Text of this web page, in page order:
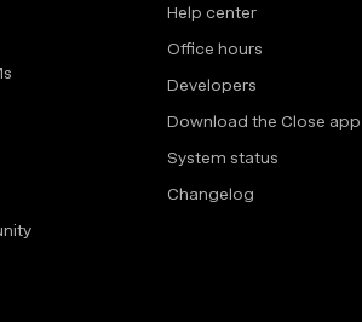
Help center
Office hours
Developers
Download the Close app
System status
Changelog